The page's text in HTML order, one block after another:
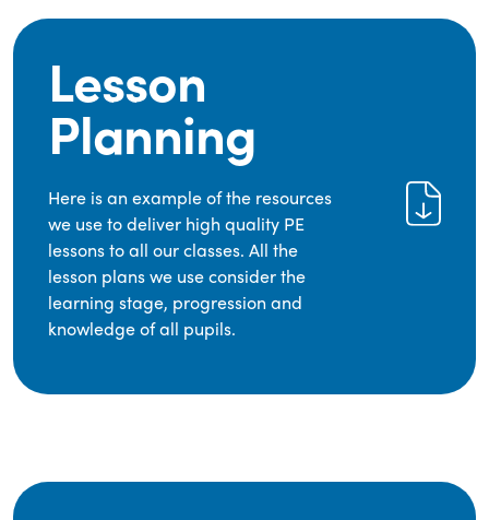
Lesson
Planning
Here is an example of the resources
we use to deliver high quality PE
lessons to all our classes. All the
lesson plans we use consider the
learning stage, progression and
knowledge of all pupils.